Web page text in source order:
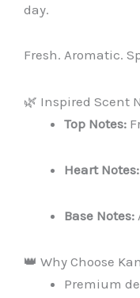
day.
Fresh. Aromatic.
🌿 Inspired Scent
Top Notes:
Heart Notes:
Base Notes:
👑 Why Choose
Premium